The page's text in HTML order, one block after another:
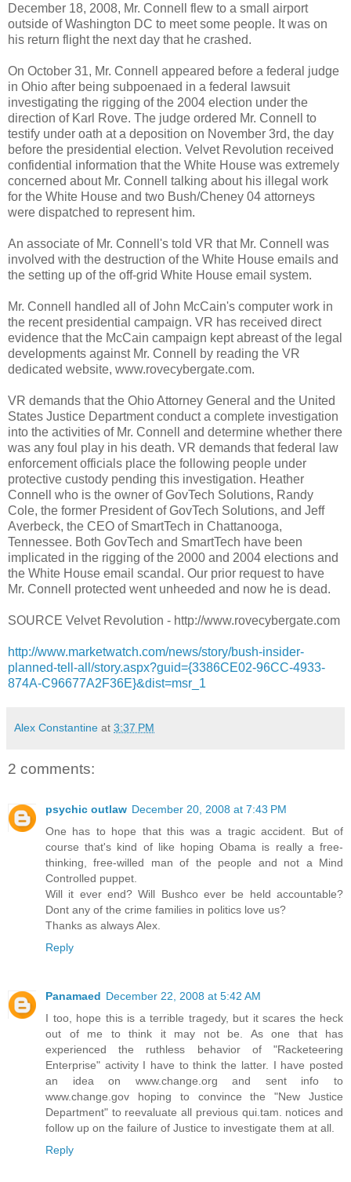
December 18, 2008, Mr. Connell flew to a small airport
outside of Washington DC to meet some people. It was on
his return flight the next day that he crashed.
On October 31, Mr. Connell appeared before a federal judge
in Ohio after being subpoenaed in a federal lawsuit
investigating the rigging of the 2004 election under the
direction of Karl Rove. The judge ordered Mr. Connell to
testify under oath at a deposition on November 3rd, the day
before the presidential election. Velvet Revolution received
confidential information that the White House was extremely
concerned about Mr. Connell talking about his illegal work
for the White House and two Bush/Cheney 04 attorneys
were dispatched to represent him.
An associate of Mr. Connell's told VR that Mr. Connell was
involved with the destruction of the White House emails and
the setting up of the off-grid White House email system.
Mr. Connell handled all of John McCain's computer work in
the recent presidential campaign. VR has received direct
evidence that the McCain campaign kept abreast of the legal
developments against Mr. Connell by reading the VR
dedicated website, www.rovecybergate.com.
VR demands that the Ohio Attorney General and the United
States Justice Department conduct a complete investigation
into the activities of Mr. Connell and determine whether there
was any foul play in his death. VR demands that federal law
enforcement officials place the following people under
protective custody pending this investigation. Heather
Connell who is the owner of GovTech Solutions, Randy
Cole, the former President of GovTech Solutions, and Jeff
Averbeck, the CEO of SmartTech in Chattanooga,
Tennessee. Both GovTech and SmartTech have been
implicated in the rigging of the 2000 and 2004 elections and
the White House email scandal. Our prior request to have
Mr. Connell protected went unheeded and now he is dead.
SOURCE Velvet Revolution - http://www.rovecybergate.com
http://www.marketwatch.com/news/story/bush-insider-
planned-tell-all/story.aspx?guid={3386CE02-96CC-4933-
874A-C96677A2F36E}&dist=msr_1
Alex Constantine at 3:37 PM
2 comments:
psychic outlaw December 20, 2008 at 7:43 PM
One has to hope that this was a tragic accident. But of
course that's kind of like hoping Obama is really a free-
thinking, free-willed man of the people and not a Mind
Controlled puppet.
Will it ever end? Will Bushco ever be held accountable?
Dont any of the crime families in politics love us?
Thanks as always Alex.
Reply
Panamaed December 22, 2008 at 5:42 AM
I too, hope this is a terrible tragedy, but it scares the heck
out of me to think it may not be. As one that has
experienced the ruthless behavior of "Racketeering
Enterprise" activity I have to think the latter. I have posted
an idea on www.change.org and sent info to
www.change.gov hoping to convince the "New Justice
Department" to reevaluate all previous qui.tam. notices and
follow up on the failure of Justice to investigate them at all.
Reply